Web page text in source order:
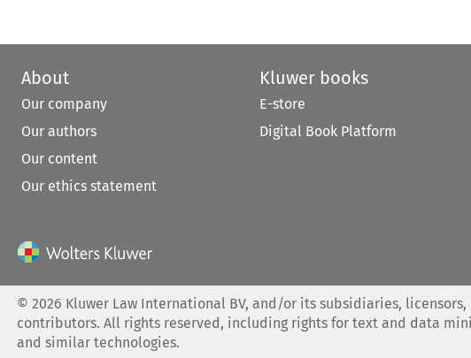
About
Our company
Our authors
Our content
Our ethics statement
Kluwer books
E-store
Digital Book Platform
©2026 Kluwer Law International BV, and/or its subsidiaries, licensors,
contributors. All rights reserved, including rights for text and data
and similar technologies.